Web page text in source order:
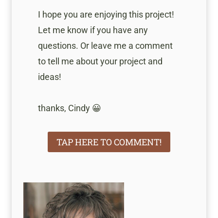
I hope you are enjoying this project!
Let me know if you have any
questions. Or leave me a comment
to tell me about your project and
ideas!
thanks, Cindy 😀
TAP HERE TO COMMENT!